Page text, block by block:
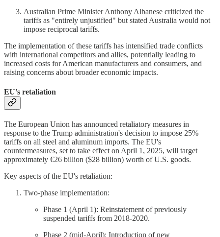
Australian Prime Minister Anthony Albanese criticized the
tariffs as "entirely unjustified" but stated Australia would not
impose reciprocal tariffs.
The implementation of these tariffs has intensified trade conflicts
with international competitors and allies, potentially leading to
increased costs for American manufacturers and consumers, and
raising concerns about broader economic impacts.
EU’s retaliation
The European Union has announced retaliatory measures in
response to the Trump administration's decision to impose 25%
tariffs on all steel and aluminum imports. The EU's
countermeasures, set to take effect on April 1, 2025, will target
approximately €26 billion ($28 billion) worth of U.S. goods.
Key aspects of the EU's retaliation:
Two-phase implementation:
Phase 1 (April 1): Reinstatement of previously
suspended tariffs from 2018-2020.
Phase 2 (mid-April): Introduction of new